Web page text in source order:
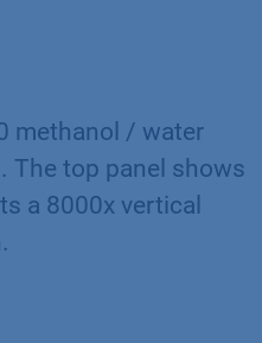
methanol / water
The top panel shows
a 8000x vertical